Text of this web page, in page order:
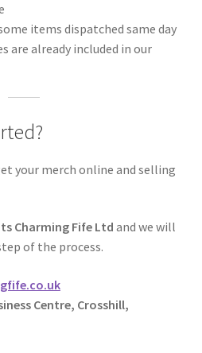
items dispatched same day
are already included in our
your merch online and selling
Charming Fife Ltd and we will
of the process.
Centre, Crosshill,